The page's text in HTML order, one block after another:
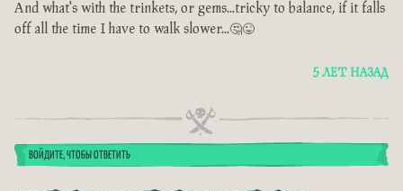
And what's with the trinkets, or gems...tricky to balance, if it falls
off all the time I have to walk slower...🤔😜
5 ЛЕТ НАЗАД
ВОЙДИТЕ, ЧТОБЫ ОТВЕТИТЬ